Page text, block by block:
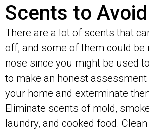
Scents to Avoid
There are a lot of scents that
off, and some of them could be
nose since you might be used
to make an honest
your home and exterminate
Eliminate scents of mold,
laundry, and cooked food.